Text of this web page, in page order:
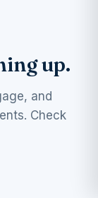
up.
and
Check